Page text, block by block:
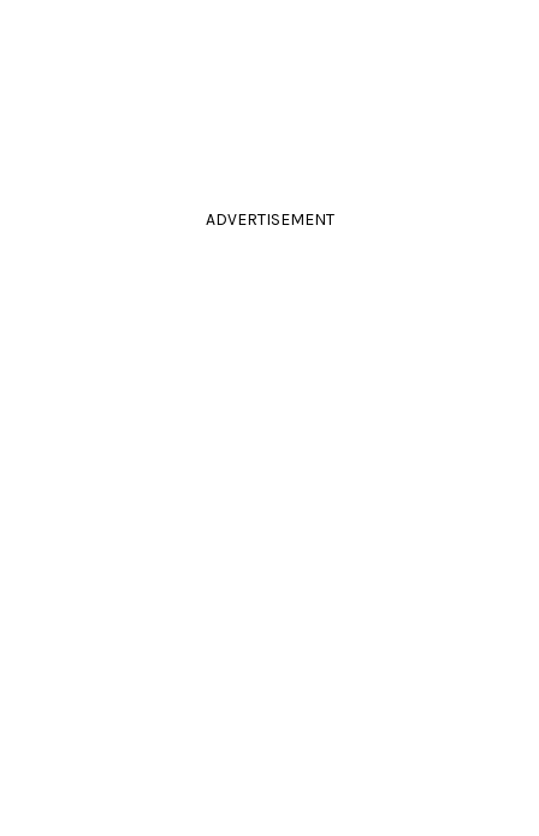
ADVERTISEMENT